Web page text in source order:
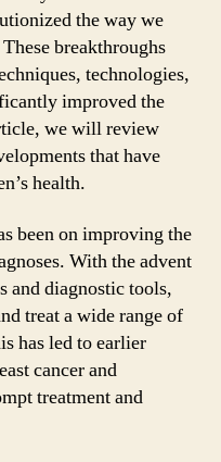
the way we
breakthroughs
technologies,
improved the
we will review
that have
health.
been on improving the
With the advent
and diagnostic tools,
treat a wide range of
has led to earlier
cancer and
treatment and